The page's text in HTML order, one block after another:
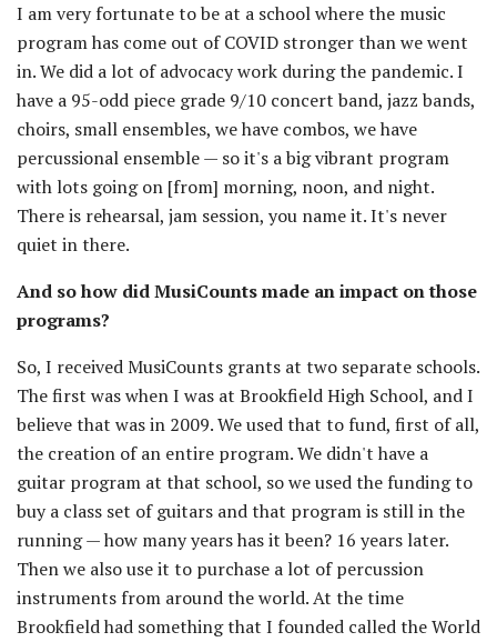
I am very fortunate to be at a school where the music
program has come out of COVID stronger than we went
in. We did a lot of advocacy work during the pandemic. I
have a 95-odd piece grade 9/10 concert band, jazz bands,
choirs, small ensembles, we have combos, we have
percussional ensemble — so it's a big vibrant program
with lots going on [from] morning, noon, and night.
There is rehearsal, jam session, you name it. It's never
quiet in there.
And so how did MusiCounts made an impact on those
programs?
So, I received MusiCounts grants at two separate schools.
The first was when I was at Brookfield High School, and I
believe that was in 2009. We used that to fund, first of all,
the creation of an entire program. We didn't have a
guitar program at that school, so we used the funding to
buy a class set of guitars and that program is still in the
running — how many years has it been? 16 years later.
Then we also use it to purchase a lot of percussion
instruments from around the world. At the time
Brookfield had something that I founded called the World